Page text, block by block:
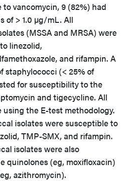
vancomycin, 9 (82%) had
of > 1.0 µg/mL. All
(MSSA and MRSA) were
linezolid,
and rifampin. A
staphylococci (< 25% of
for susceptibility to the
and tigecycline. All
the E-test methodology.
isolates were susceptible to
TMP-SMX, and rifampin.
isolates were also
quinolones (eg, moxifloxacin)
azithromycin).